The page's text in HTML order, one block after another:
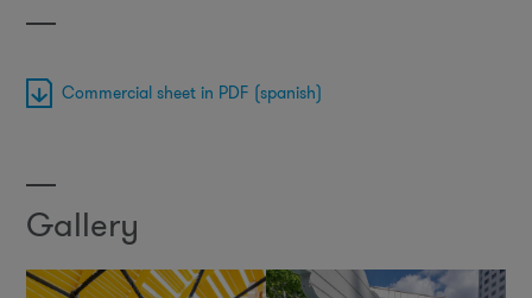
Commercial sheet in PDF (spanish)
Gallery